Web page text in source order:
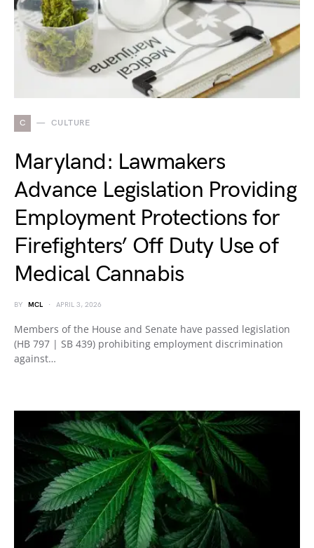
C CULTURE
Maryland: Lawmakers
Advance Legislation Providing
Employment Protections for
Firefighters’ Off Duty Use of
Medical Cannabis
BY MCL APRIL 3, 2026
Members of the House and Senate have passed legislation
(HB 797 | SB 439) prohibiting employment discrimination
against…